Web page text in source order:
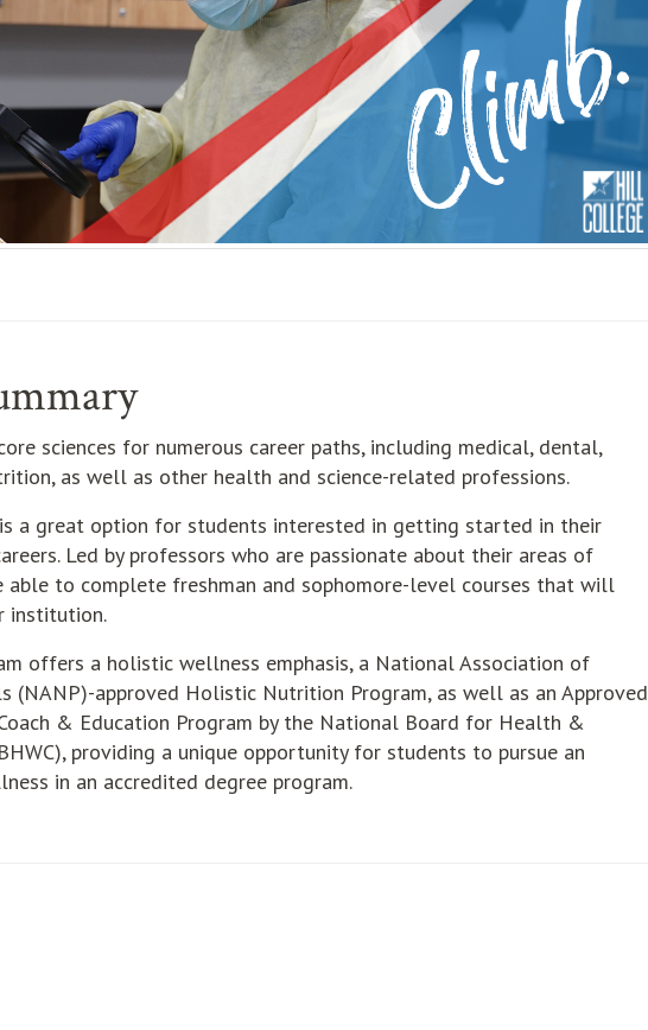
sciences for numerous career paths, including medical, dental,
as well as other health and science-related professions.
a great option for students interested in getting started in their
Led by professors who are passionate about their areas of
able to complete freshman and sophomore-level courses that will
institution.
offers a holistic wellness emphasis, a National Association of
(NANP)-approved Holistic Nutrition Program, as well as an Approved
& Education Program by the National Board for Health &
providing a unique opportunity for students to pursue an
in an accredited degree program.